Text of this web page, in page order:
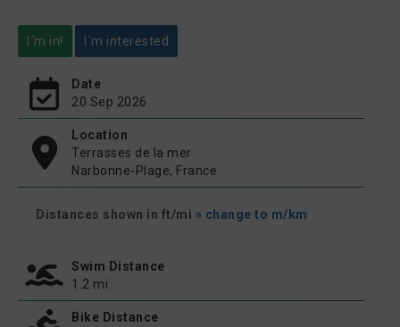
I´m in! I´m interested
Date
20 Sep 2026
Location
Terrasses de la mer
Narbonne-Plage, France
Distances shown in ft/mi » change to m/km
Swim Distance
1.2 mi
Bike Distance